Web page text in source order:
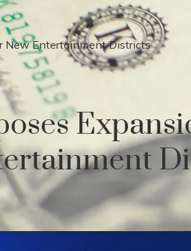
New Entertainment Districts